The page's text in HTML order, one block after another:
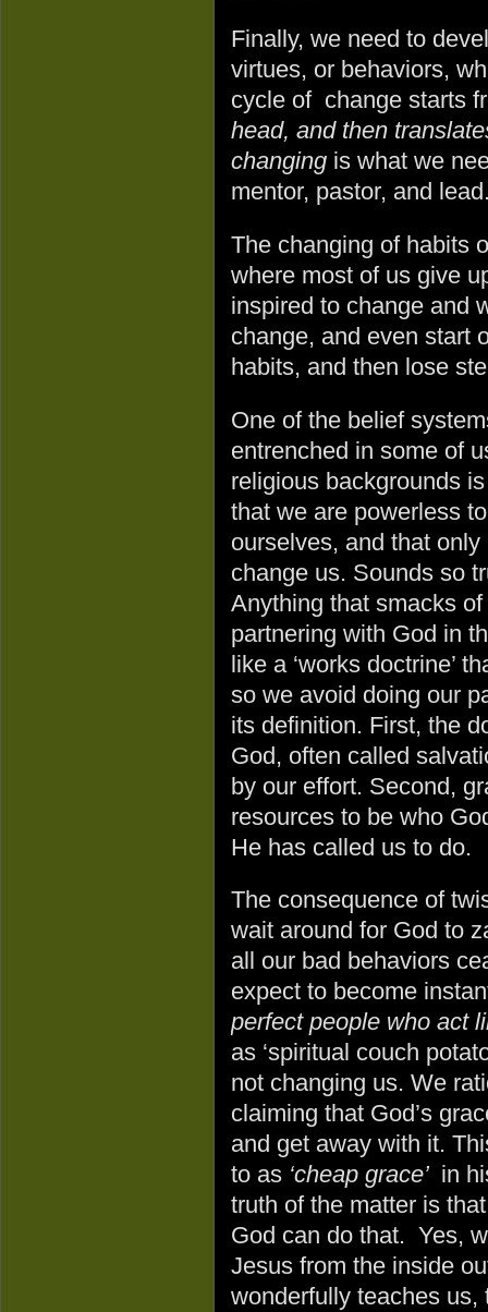
Finally, we need to
virtues, or behaviors,
cycle of change starts
head, and then
changing is what we
mentor, pastor, and
The changing of habits
where most of us give
inspired to change and
change, and even start
habits, and then lose
One of the belief
entrenched in some of
religious backgrounds
that we are powerless
ourselves, and that only
change us. Sounds so
Anything that smacks of
partnering with God in
like a ‘works doctrine’
so we avoid doing our
its definition. First, the
God, often called
by our effort. Second,
resources to be who
He has called us to do.
The consequence of
wait around for God to
all our bad behaviors
expect to become
perfect people who act
as ‘spiritual couch
not changing us. We
claiming that God’s
and get away with it.
to as ‘cheap grace’ in
truth of the matter is
God can do that. Yes,
Jesus from the inside
wonderfully teaches